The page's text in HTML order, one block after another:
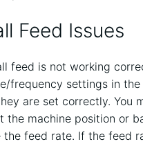
Feed Issues
feed is not working
frequency settings in the
are set correctly. You
the machine position or
the feed rate. If the feed